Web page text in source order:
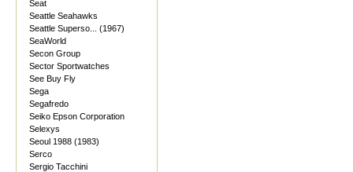
Seat
Seattle Seahawks
Seattle Superso... (1967)
SeaWorld
Secon Group
Sector Sportwatches
See Buy Fly
Sega
Segafredo
Seiko Epson Corporation
Selexys
Seoul 1988 (1983)
Serco
Sergio Tacchini